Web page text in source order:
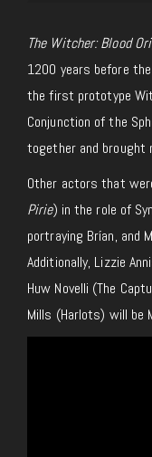
The Witcher: Blood
1200 years before
the first prototype
Conjunction of the
together and
Other actors that
Pirie) in the role of
portraying Brían, and
Additionally, Lizzie
Huw Novelli (The
Mills (Harlots) will be